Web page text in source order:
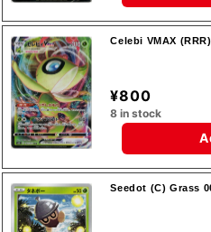
Celebi VMAX
¥800
8 in stock
Seedot (C) Grass